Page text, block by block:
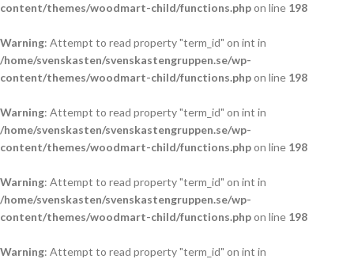
content/themes/woodmart-child/functions.phpon line 198
Warning: Attempt to read property "term_id" on int in
/home/svenskasten/svenskastengruppen.se/wp-
content/themes/woodmart-child/functions.phpon line 198
Warning: Attempt to read property "term_id" on int in
/home/svenskasten/svenskastengruppen.se/wp-
content/themes/woodmart-child/functions.phpon line 198
Warning: Attempt to read property "term_id" on int in
/home/svenskasten/svenskastengruppen.se/wp-
content/themes/woodmart-child/functions.phpon line 198
Warning: Attempt to read property "term_id" on int in